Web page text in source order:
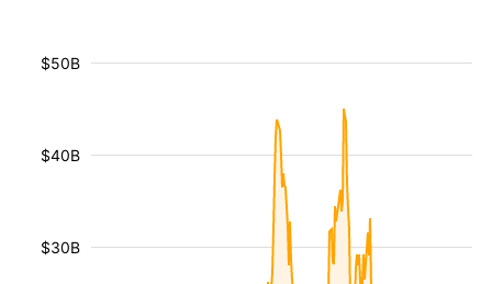
$30B
$40B
$50B